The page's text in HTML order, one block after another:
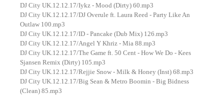
DJ City UK.12.12.17/Iykz - Mood (Dirty) 60.mp3
DJ City UK.12.12.17/DJ Overule ft. Laura Reed - Party Like An
Outlaw 100.mp3
DJ City UK.12.12.17/ID - Pancake (Dub Mix) 126.mp3
DJ City UK.12.12.17/Angel Y Khriz - Mia 88.mp3
DJ City UK.12.12.17/The Game ft. 50 Cent - How We Do - Kees
Sjansen Remix (Dirty) 105.mp3
DJ City UK.12.12.17/Rejjie Snow - Milk & Honey (Inst) 68.mp3
DJ City UK.12.12.17/Big Sean & Metro Boomin - Big Bidness
(Clean) 85.mp3